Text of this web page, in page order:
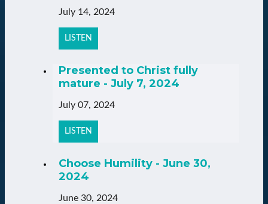
July 14, 2024
LISTEN
Presented to Christ fully
mature - July 7, 2024
July 07, 2024
LISTEN
Choose Humility - June 30,
2024
June 30, 2024